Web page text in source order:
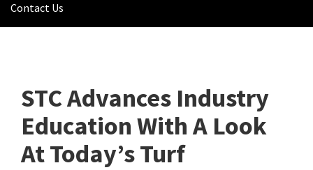
Contact Us
STC Advances Industry
Education With A Look
At Today’s Turf